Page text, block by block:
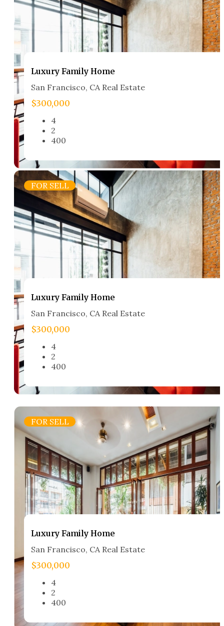
Luxury Family Home​
San Francisco, CA Real Estate​
$300,000
4
2
400
FOR SELL
Luxury Family Home​
San Francisco, CA Real Estate​
$300,000
4
2
400
FOR SELL
Luxury Family Home​
San Francisco, CA Real Estate​
$300,000
4
2
400